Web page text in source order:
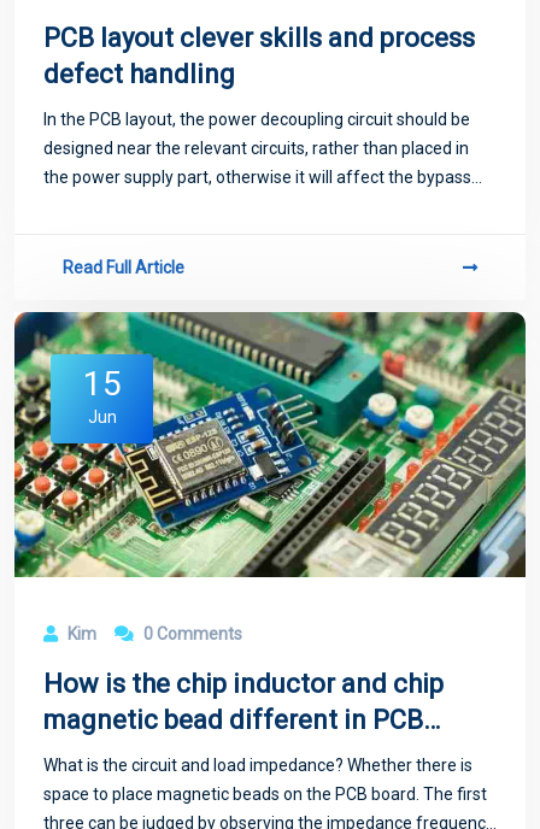
PCB layout clever skills and process
defect handling
In the PCB layout, the power decoupling circuit should be
designed near the relevant circuits, rather than placed in
the power supply part, otherwise it will affect the bypass
Read Full Article
15
Jun
Kim 0 Comments
How is the chip inductor and chip
magnetic bead different in PCB
circuit board
What is the circuit and load impedance? Whether there is
space to place magnetic beads on the PCB board. The first
three can be judged by observing the impedance frequency